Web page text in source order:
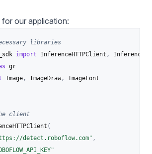
our application:
libraries
import InferenceHTTPClient ,
Image , ImageDraw,
client
(
detect.roboflow.com" ,